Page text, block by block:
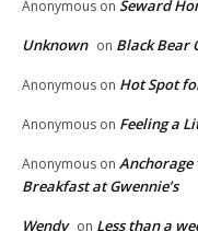
Anonymous on Seward
Unknown on Black Bear
Anonymous on Hot Spot
Anonymous on Feeling a
Anonymous on Anchorage
Breakfast at Gwennie’s
Wendy on Less than a